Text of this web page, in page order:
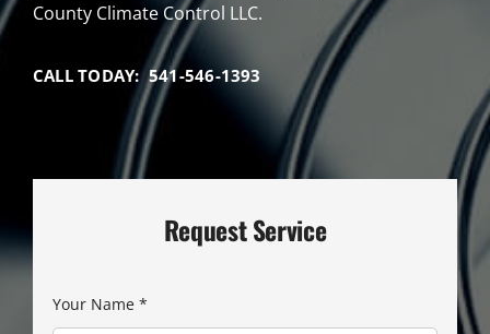
County Climate Control LLC.
CALL TODAY: 541-546-1393
Request Service
Your Name *